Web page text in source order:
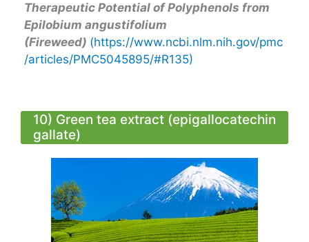
Therapeutic Potential of Polyphenols from
Epilobium angustifolium
(Fireweed) (https://www.ncbi.nlm.nih.gov/pmc
/articles/PMC5045895/#R135)
10) Green tea extract (epigallocatechin
gallate)